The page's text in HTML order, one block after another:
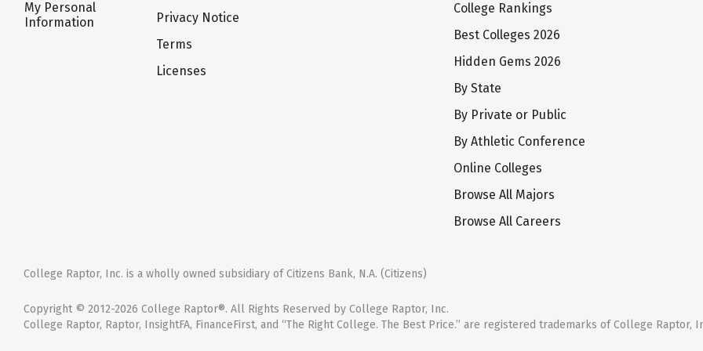
My Personal
Information
Privacy Notice
Terms
Licenses
College Rankings
Best Colleges 2026
Hidden Gems 2026
By State
By Private or Public
By Athletic Conference
Online Colleges
Browse All Majors
Browse All Careers
College Raptor, Inc. is a wholly owned subsidiary of Citizens Bank, N.A. (Citizens)
Copyright © 2012-2026 College Raptor®. All Rights Reserved by College Raptor, Inc.
College Raptor, Raptor, InsightFA, FinanceFirst, and “The Right College. The Best Price.” are registered trademarks of College Raptor,